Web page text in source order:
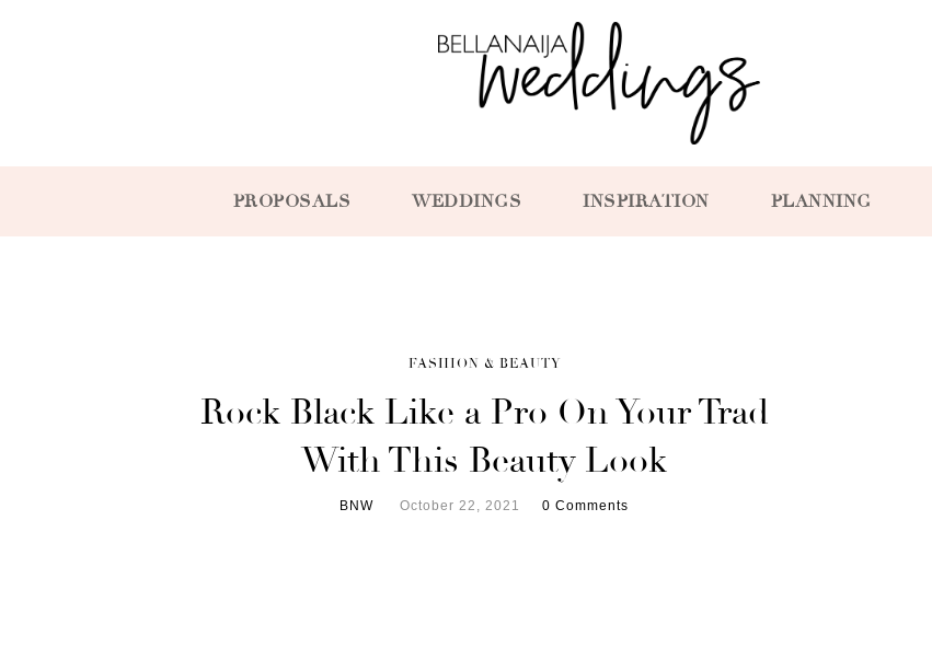
PROPOSALS WEDDINGS INSPIRATION PLANNING
FASHION & BEAUTY
Rock Black Like a Pro On Your Trad
With This Beauty Look
BNW October 22, 2021 0 Comments